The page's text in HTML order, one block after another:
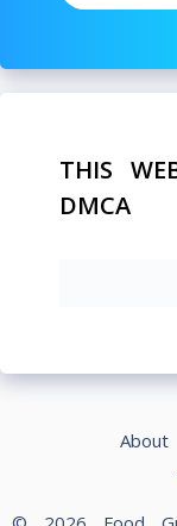
THIS
DMCA
About